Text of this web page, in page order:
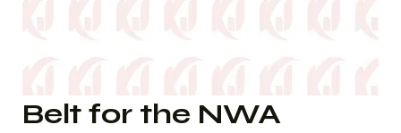
Belt for the NWA